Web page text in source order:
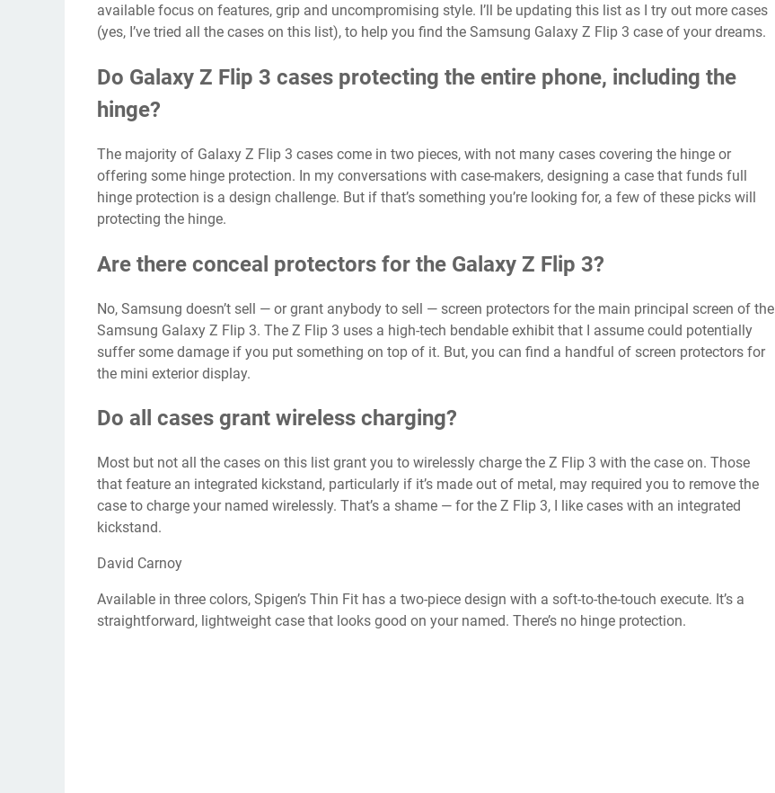
available focus on features, grip and uncompromising style. I’ll be updating this list as I try out more cases
(yes, I’ve tried all the cases on this list), to help you find the Samsung Galaxy Z Flip 3 case of your dreams.
Do Galaxy Z Flip 3 cases protecting the entire phone, including the
hinge?
The majority of Galaxy Z Flip 3 cases come in two pieces, with not many cases covering the hinge or
offering some hinge protection. In my conversations with case-makers, designing a case that funds full
hinge protection is a design challenge. But if that’s something you’re looking for, a few of these picks will
protecting the hinge.
Are there conceal protectors for the Galaxy Z Flip 3?
No, Samsung doesn’t sell — or grant anybody to sell — screen protectors for the main principal screen of the
Samsung Galaxy Z Flip 3. The Z Flip 3 uses a high-tech bendable exhibit that I assume could potentially
suffer some damage if you put something on top of it. But, you can find a handful of screen protectors for
the mini exterior display.
Do all cases grant wireless charging?
Most but not all the cases on this list grant you to wirelessly charge the Z Flip 3 with the case on. Those
that feature an integrated kickstand, particularly if it’s made out of metal, may required you to remove the
case to charge your named wirelessly. That’s a shame — for the Z Flip 3, I like cases with an integrated
kickstand.
David Carnoy
Available in three colors, Spigen’s Thin Fit has a two-piece design with a soft-to-the-touch execute. It’s a
straightforward, lightweight case that looks good on your named. There’s no hinge protection.